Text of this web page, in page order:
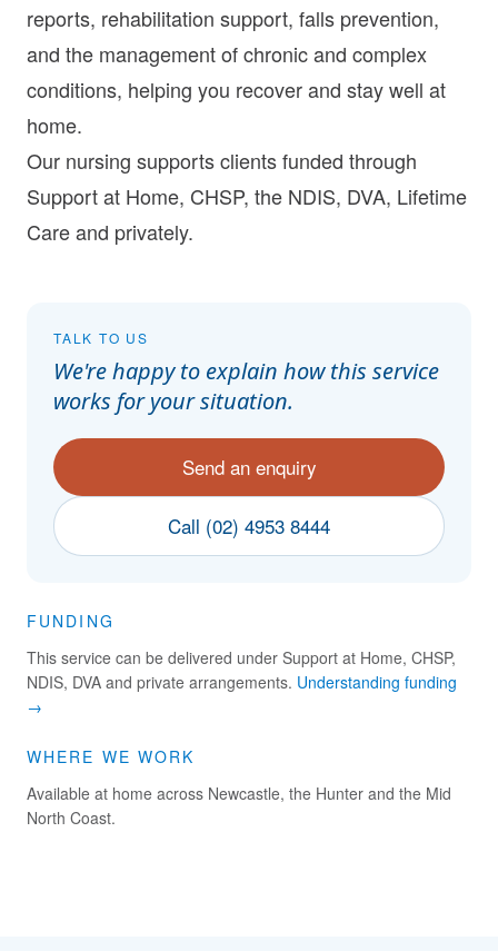
reports, rehabilitation support, falls prevention,
and the management of chronic and complex
conditions, helping you recover and stay well at
home.
Our nursing supports clients funded through
Support at Home, CHSP, the NDIS, DVA, Lifetime
Careand privately.
TALK TO US
We're happy to explain how this service
works for your situation.
Send an enquiry
Call (02) 4953 8444
FUNDING
This service can be delivered under Support at Home, CHSP,
NDIS, DVA and private arrangements. Understanding funding
→
WHERE WE WORK
Available at home across Newcastle, the Hunter and the Mid
North Coast.